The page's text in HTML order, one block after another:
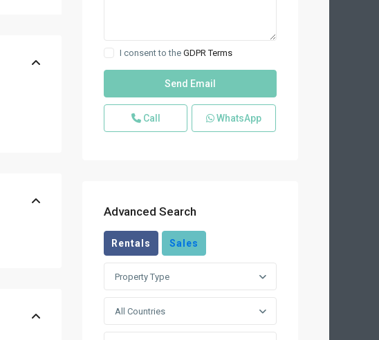
I consent to the GDPR Terms
Call WhatsApp
Advanced Search
Rentals Sales
Property Type
All Countries